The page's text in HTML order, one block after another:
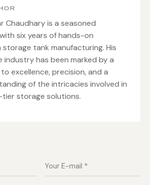
Chaudhary is a seasoned
six years of hands-on
storage tank manufacturing. His
industry has been marked by a
excellence, precision, and a
of the intricacies involved in
storage solutions.